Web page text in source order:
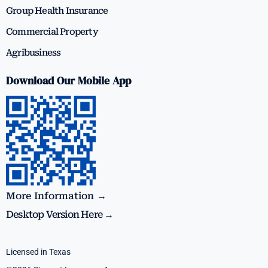
Group Health Insurance
Commercial Property
Agribusiness
Download Our Mobile App
More Information →
Desktop Version Here →
Licensed in Texas